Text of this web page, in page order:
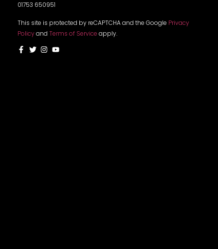
01753 650951
This site is protected by reCAPTCHA and the Google Privacy
Policyand Terms of Service apply.